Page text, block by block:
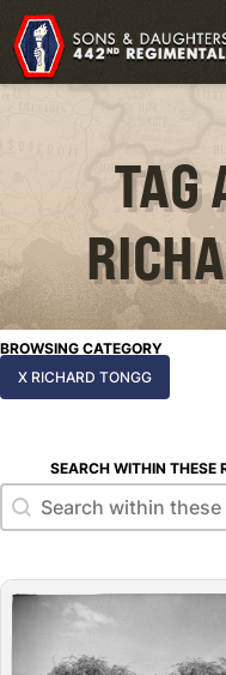
TAG
BROWSING CATEGORY
X RICHARD TONGG
SEARCH WITHIN THESE
Search within these
Search within these